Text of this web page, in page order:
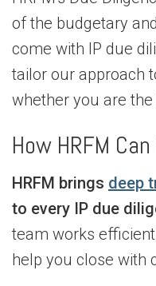
of the budgetary
come with IP due
tailor our approach
whether you are
How HRFM
HRFM brings deep
to every IP due
team works
help you close with